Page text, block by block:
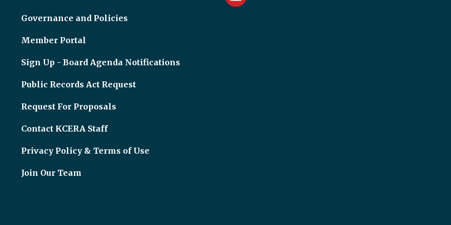
Governance and Policies
Member Portal
Sign Up - Board Agenda Notifications
Public Records Act Request
Request For Proposals
Contact KCERA Staff
Privacy Policy & Terms of Use
Join Our Team